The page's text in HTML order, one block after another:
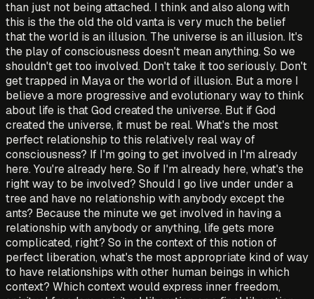
than just not being attached. I think and also along with
this is the the old the old vanta is very much the belief
that the world is an illusion. The universe is an illusion. It's
the play of consciousness doesn't mean anything. So we
shouldn't get too involved. Don't take it too seriously. Don't
get trapped in Maya or the world of illusion. But a more I
believe a more progressive and evolutionary way to think
about life is that God created the universe. But if God
created the universe, it must be real. What's the most
perfect relationship to this relatively real way of
consciousness? If I'm going to get involved in I'm already
here. You're already here. So if I'm already here, what's the
right way to be involved? Should I go live under under a
tree and have no relationship with anybody except the
ants? Because the minute we get involved in having a
relationship with anybody or anything, life gets more
complicated, right? So in the context of this notion of
perfect liberation, what's the most appropriate kind of way
to have relationships with other human beings in which
context? Which context would express inner freedom,